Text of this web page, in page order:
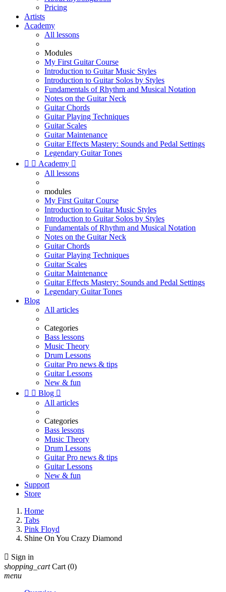
Pricing
Artists
Academy
All lessons
Modules
My First Guitar Course
Introduction to Guitar Music Styles
Introduction to Guitar Solos by Styles
Fundamentals of Rhythm and Musical Notation
Notes on the Guitar Neck
Guitar Chords
Guitar Playing Techniques
Guitar Scales
Guitar Maintenance
Guitar Effects Mastery: Sounds and Pedal Settings
Legendary Guitar Tones
  Academy 
All lessons
modules
My First Guitar Course
Introduction to Guitar Music Styles
Introduction to Guitar Solos by Styles
Fundamentals of Rhythm and Musical Notation
Notes on the Guitar Neck
Guitar Chords
Guitar Playing Techniques
Guitar Scales
Guitar Maintenance
Guitar Effects Mastery: Sounds and Pedal Settings
Legendary Guitar Tones
Blog
All articles
Categories
Bass lessons
Music Theory
Drum Lessons
Guitar Pro news & tips
Guitar Lessons
New & fun
  Blog 
All articles
Categories
Bass lessons
Music Theory
Drum Lessons
Guitar Pro news & tips
Guitar Lessons
New & fun
Support
Store
Home
Tabs
Pink Floyd
Shine On You Crazy Diamond
 Sign in
shopping_cart Cart (0)
menu